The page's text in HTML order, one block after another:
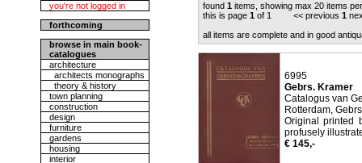
you're not logged in
forthcoming
browse in main book-
catalogues
architecture
architects monographs
theory & history
town planning
construction
design
furniture
gardens
housing
interior
found 1 items, showing max 20 items
this is page 1 of 1 << previous 1
all items are complete and in good
6995
Gebrs. Kramer
Catalogus van
Rotterdam,
Original printed
profusely
€ 145,-